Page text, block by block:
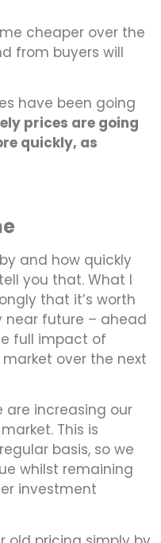
cheaper over the
from buyers will
have been going
prices are going
quickly, as
and how quickly
you that. What I
that it’s worth
near future – ahead
full impact of
over the next
are increasing our
This is
basis, so we
whilst remaining
investment